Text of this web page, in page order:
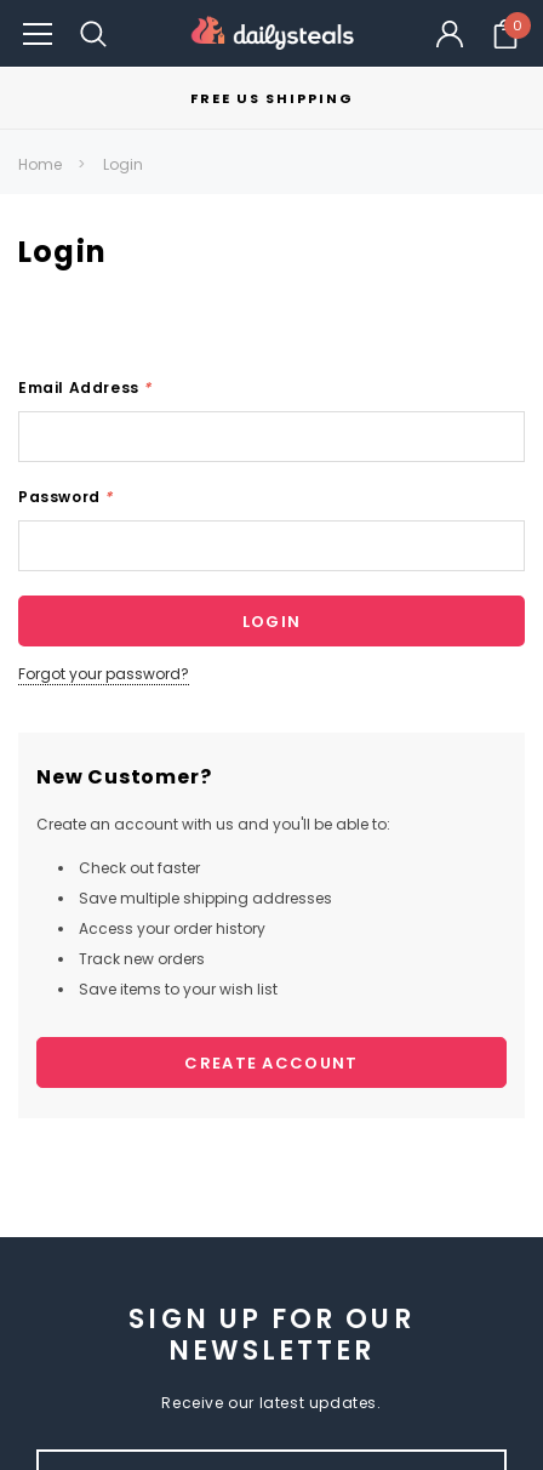
0
FREE US SHIPPING
Home Login
Login
Email Address *
Password *
Forgot your password?
New Customer?
Create an account with us and you'll be able to:
Check out faster
Save multiple shipping addresses
Access your order history
Track new orders
Save items to your wish list
CREATE ACCOUNT
SIGN UP FOR OUR
NEWSLETTER
Receive our latest updates.